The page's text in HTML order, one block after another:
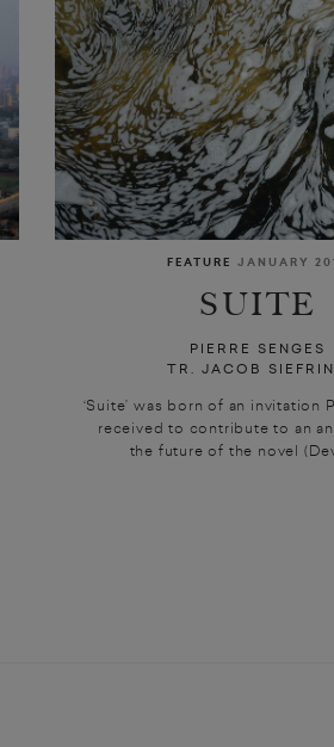
FEATURE JANUARY
SUITE
PIERRE SENGES
TR. JACOB
‘Suite’ was born of an invitation
received to contribute to an
the future of the novel